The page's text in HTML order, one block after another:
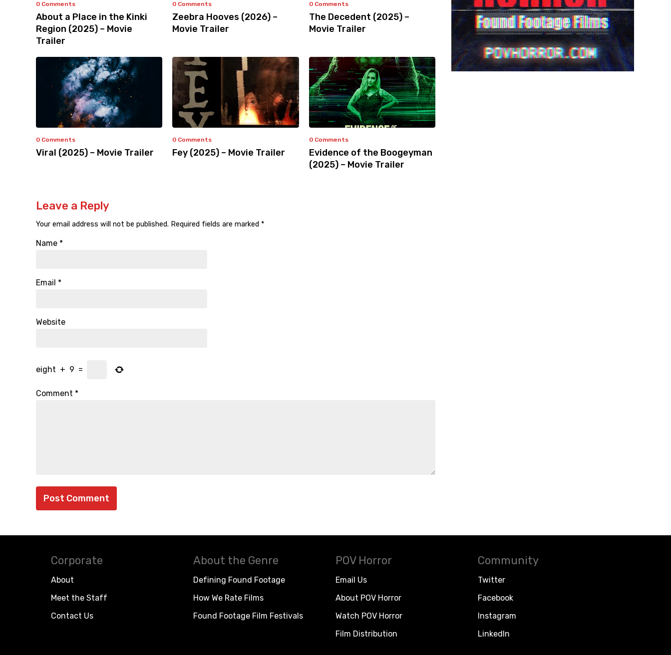
0 Comments
About a Place in the Kinki
Region (2025) – Movie
Trailer
0 Comments
Zeebra Hooves (2026) –
Movie Trailer
0 Comments
The Decedent (2025) –
Movie Trailer
0 Comments
Viral (2025) – Movie Trailer
0 Comments
Fey (2025) – Movie Trailer
0 Comments
Evidence of the Boogeyman
(2025) – Movie Trailer
Leave a Reply
Your email address will not be published. Required fields are marked *
Name *
Email *
Website
eight + 9 =
Comment *
Corporate
About
Meet the Staff
Contact Us
About the Genre
Defining Found Footage
How We Rate Films
Found Footage Film Festivals
POV Horror
Email Us
About POV Horror
Watch POV Horror
Film Distribution
Community
Twitter
Facebook
Instagram
LinkedIn